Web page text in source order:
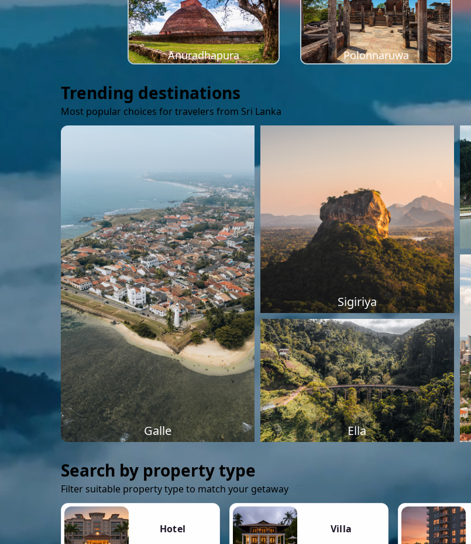
Anuradhapura Polonnaruwa
Trending destinations
Most popular choices for travelers from Sri Lanka
Galle
Sigiriya
Ella
Search by property type
Filter suitable property type to match your getaway
Hotel Villa